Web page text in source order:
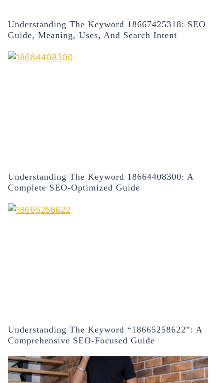
Understanding The Keyword 18667425318: SEO
Guide, Meaning, Uses, And Search Intent
Understanding The Keyword 18664408300: A
Complete SEO-Optimized Guide
Understanding The Keyword “18665258622”: A
Comprehensive SEO-Focused Guide